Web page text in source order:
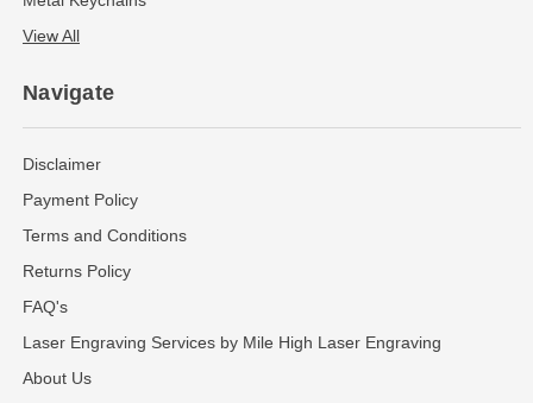
View All
Navigate
Disclaimer
Payment Policy
Terms and Conditions
Returns Policy
FAQ's
Laser Engraving Services by Mile High Laser Engraving
About Us